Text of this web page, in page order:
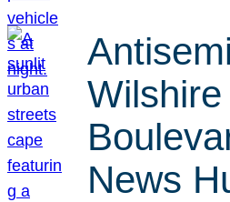
Wilshire
News